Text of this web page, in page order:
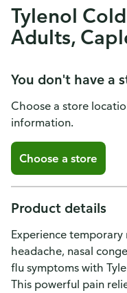
Tylenol
Adults,
You don't have a
Choose a store
information.
Choose a store
Product details
Experience
headache, nasal
flu symptoms with
This powerful pain